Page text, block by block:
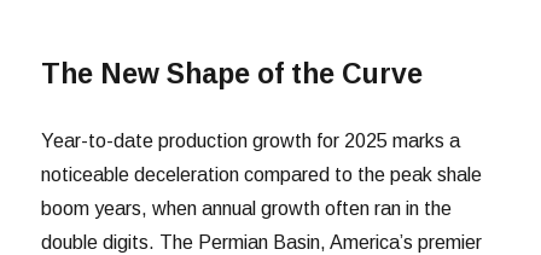
The New Shape of the Curve
Year-to-date production growth for 2025 marks a
noticeable deceleration compared to the peak shale
boom years, when annual growth often ran in the
double digits. The Permian Basin, America’s premier